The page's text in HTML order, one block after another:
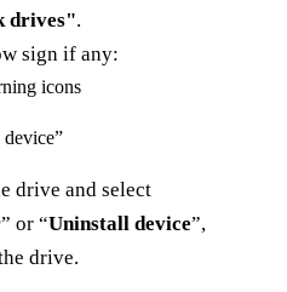
drives".
sign if any:
icons
drive and select
” or “Uninstall device”,
drive.